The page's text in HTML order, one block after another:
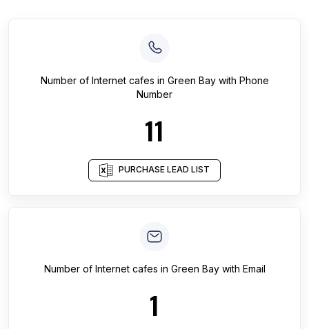
Number of Internet cafes in Green Baywith Phone
Number
11
PURCHASE LEAD LIST
Number of Internet cafes in Green Baywith Email
1